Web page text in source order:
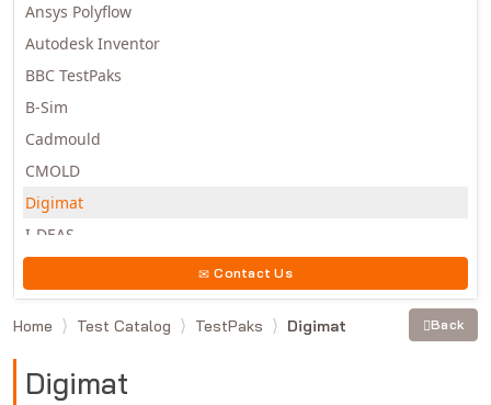
Ansys Polyflow
Autodesk Inventor
BBC TestPaks
B-Sim
Cadmould
CMOLD
Digimat
I-DEAS
Moldex3D
Moldflow
MSC.MARC
Contact Us
Home Test Catalog TestPaks Digimat Back
Digimat